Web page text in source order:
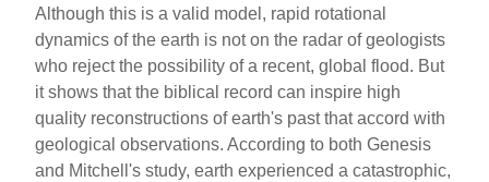
Although this is a valid model, rapid rotational
dynamics of the earth is not on the radar of geologists
who reject the possibility of a recent, global flood. But
it shows that the biblical record can inspire high
quality reconstructions of earth's past that accord with
geological observations. According to both Genesis
and Mitchell's study, earth experienced a catastrophic,